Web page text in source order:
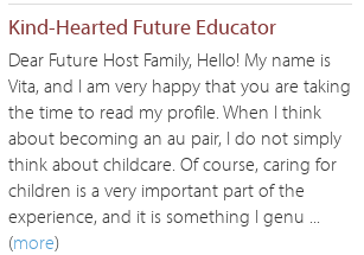
Kind-Hearted Future Educator
Dear Future Host Family, Hello! My name is
Vita, and I am very happy that you are taking
the time to read my profile. When I think
about becoming an au pair, I do not simply
think about childcare. Of course, caring for
children is a very important part of the
experience, and it is something I genu ...
(more)